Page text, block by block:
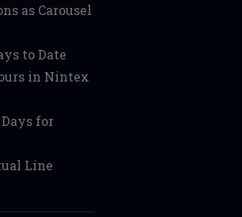
as Carousel
to Date
in Nintex
for
Line